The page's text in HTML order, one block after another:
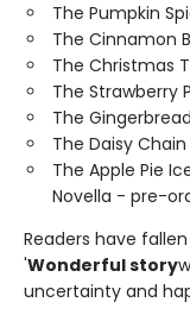
The Pumpkin
The Cinnamon
The Christmas
The Strawberry
The
The Daisy
The Apple Pie
Novella - pre-
Readers have
'Wonderful story
uncertainty and